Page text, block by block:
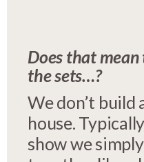
Does that
the sets…?
We don’t build
house.
show we